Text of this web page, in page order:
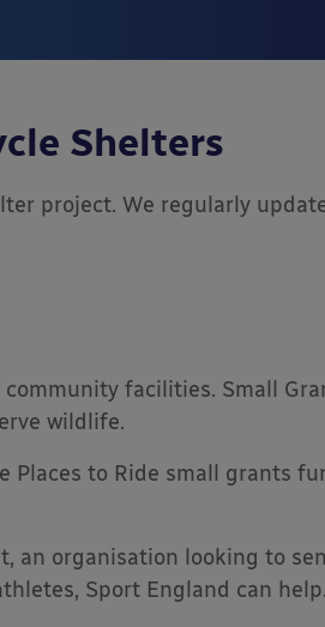
Shelters
project. We regularly
facilities. Small
wildlife.
to Ride small grants
an organisation looking to
Sport England can help.